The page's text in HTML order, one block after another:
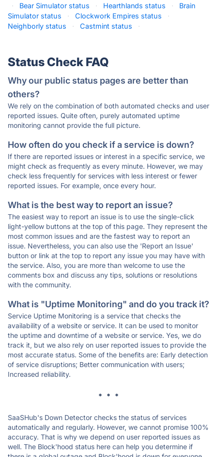
·
Bear Simulator status · Hearthlands status ·
Brain
Simulator status
· Clockwork Empires status
·
Neighborly status
· Castmint status ·
Status Check FAQ
Why our public status pages are better than
others?
We rely on the combination of both automated checks and user
reported issues. Quite often, purely automated uptime
monitoring cannot provide the full picture.
How often do you check if a service is down?
If there are reported issues or interest in a specific service, we
might check as frequently as every minute. However, we may
check less frequently for services with less interest or fewer
reported issues. For example, once every hour.
What is the best way to report an issue?
The easiest way to report an issue is to use the single-click
light-yellow buttons at the top of this page. They represent the
most common issues and are the fastest way to report an
issue. Nevertheless, you can also use the 'Report an Issue'
button or link at the top to report any issue you may have with
the service. Also, you are more than welcome to use the
comments box and discuss any tips, solutions or resolutions
with the community.
What is "Uptime Monitoring" and do you track it?
Service Uptime Monitoring is a service that checks the
availability of a website or service. It can be used to monitor
the uptime and downtime of a website or service. Yes, we do
track it, but we also rely on user reported issues to provide the
most accurate status. Some of the benefits are: Early detection
of service disruptions; Better communication with users;
Increased reliability.
* * *
SaaSHub's Down Detector checks the status of services
automatically and regularly. However, we cannot promise 100%
accuracy. That is why we depend on user reported issues as
well. The Block'hood status here can help you determine if